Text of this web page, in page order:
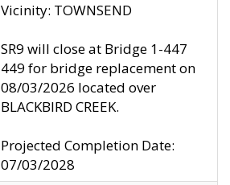
Vicinity: TOWNSEND
SR9 will close at Bridge 1-447
449 for bridge replacement on
08/03/2026 located over
BLACKBIRD CREEK.
Projected Completion Date:
07/03/2028